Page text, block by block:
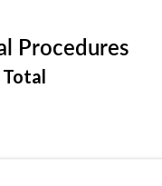
Procedures